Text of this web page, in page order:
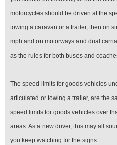
motorcycles should be driven at the
towing a caravan or a trailer, then on
mph and on motorways and dual
as the rules for both buses and
The speed limits for goods vehicles
articulated or towing a trailer, are the
speed limits for goods vehicles over
areas. As a new driver, this may all
you keep watching for the signs.